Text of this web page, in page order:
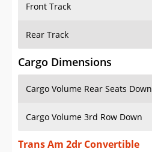
Front Track
Rear Track
Cargo Dimensions
Cargo Volume Rear Seats Down
Cargo Volume 3rd Row Down
Trans Am 2dr Convertible